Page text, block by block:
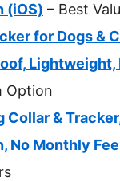
(iOS) – Best
for Dogs &
Lightweight,
Option
Collar &
No Monthly Fee